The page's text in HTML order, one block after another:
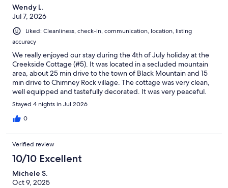
Wendy L.
Jul 7, 2026
Liked: Cleanliness, check-in, communication, location, listing
accuracy
We really enjoyed our stay during the 4th of July holiday at the
Creekside Cottage (#5). It was located in a secluded mountain
area, about 25 min drive to the town of Black Mountain and 15
min drive to Chimney Rock village. The cottage was very clean,
well equipped and tastefully decorated. It was very peaceful.
We enjoyed our evening time in the screened porch and
listened to the sounds of nature. It was also pet friendly. We
brought our dog Sammie, who had a great time. The check-in
and timely in communication. We received the detailed
document highlighting everything we needed to know about
the cottage and the area a week in advance. We highly
recommend this cottage for those who love nature, secluded
mountain cottage, and peaceful neighborhood.
Stayed 4 nights in Jul 2026
0
Verified review
10/10 Excellent
Michele S.
Oct 9, 2025